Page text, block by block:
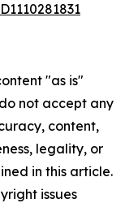
"as is"
not accept any
content,
legality, or
in this article.
issues